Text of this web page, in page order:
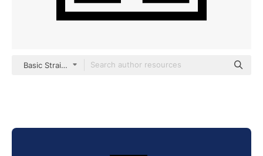
Basic Straight Lineal